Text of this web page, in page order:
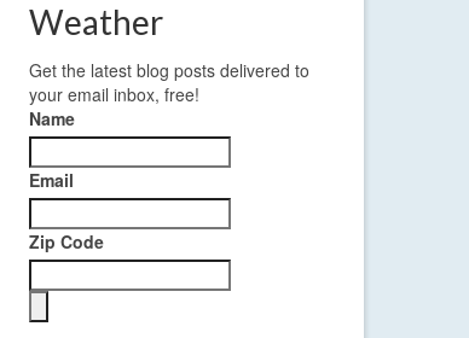
Weather
Get the latest blog posts delivered to
your email inbox, free!
Name
Email
Zip Code